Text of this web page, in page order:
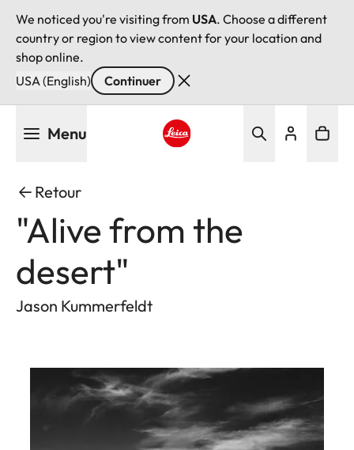
We noticed you're visiting from USA. Choose a different
country or region to view content for your location and
shop online.
USA (English)
Continuer
Menu
Retour
"Alive from the
desert"
Jason Kummerfeldt